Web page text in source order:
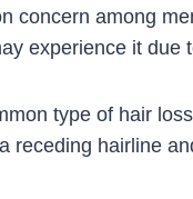
concern among
experience it due
type of hair
receding hairline